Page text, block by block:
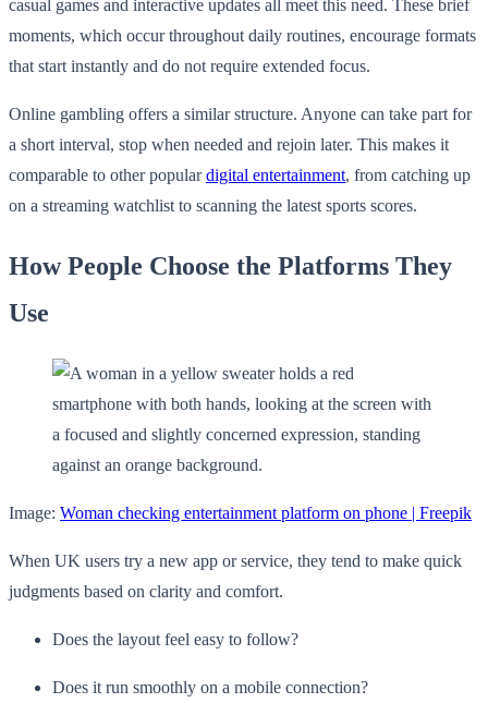
casual games and interactive updates all meet this need. These brief
moments, which occur throughout daily routines, encourage formats
that start instantly and do not require extended focus.
Online gambling offers a similar structure. Anyone can take part for
a short interval, stop when needed and rejoin later. This makes it
comparable to other populardigital entertainment, from catching up
on a streaming watchlist to scanning the latest sports scores.
How People Choose the Platforms They
Use
Image: Woman checking entertainment platform on phone | Freepik
When UK users try a new app or service, they tend to make quick
judgments based on clarity and comfort.
Does the layout feel easy to follow?
Does it run smoothly on a mobile connection?